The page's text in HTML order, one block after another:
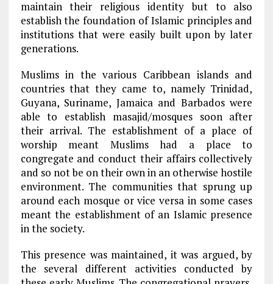
maintain their religious identity but to also
establish the foundation of Islamic principles and
institutions that were easily built upon by later
generations.
Muslims in the various Caribbean islands and
countries that they came to, namely Trinidad,
Guyana, Suriname, Jamaica and Barbados were
able to establish masajid/mosques soon after
their arrival. The establishment of a place of
worship meant Muslims had a place to
congregate and conduct their affairs collectively
and so not be on their own in an otherwise hostile
environment. The communities that sprung up
around each mosque or vice versa in some cases
meant the establishment of an Islamic presence
in the society.
This presence was maintained, it was argued, by
the several different activities conducted by